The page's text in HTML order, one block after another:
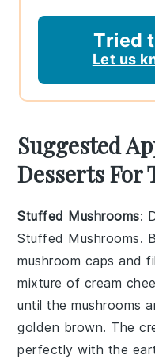
Tried
Let us
Suggested
Desserts For
Stuffed Mushrooms:
Stuffed Mushrooms.
mushroom caps and
mixture of cream
until the mushrooms
golden brown. The
perfectly with the